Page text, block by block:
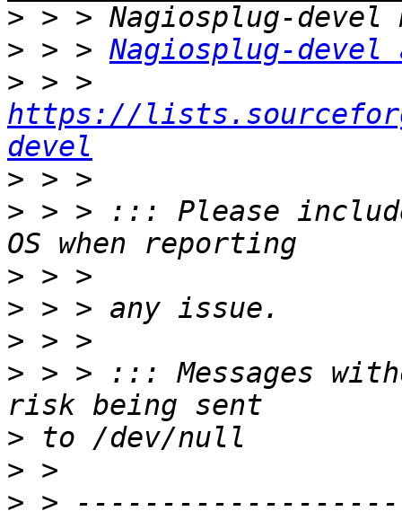
>
> > > Nagiosplug-
>
https://
devel
>
> > > ::: Please
>
>
>
> > > ::: Messages
>
>
> >